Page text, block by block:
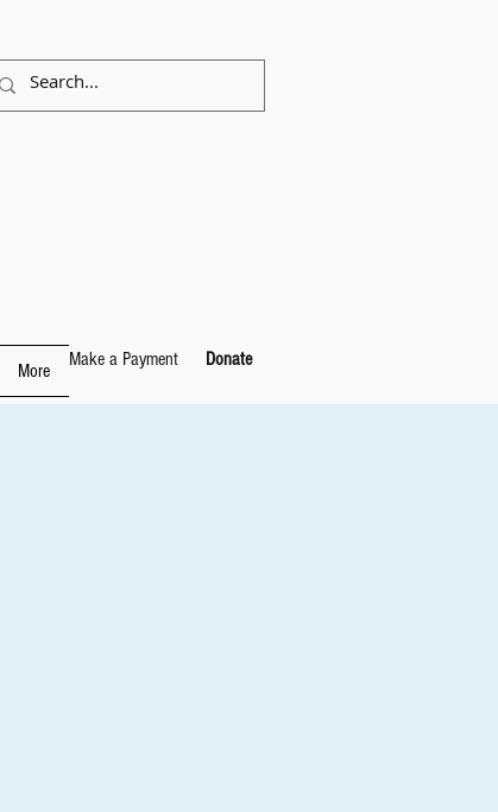
More
Make a Payment Donate